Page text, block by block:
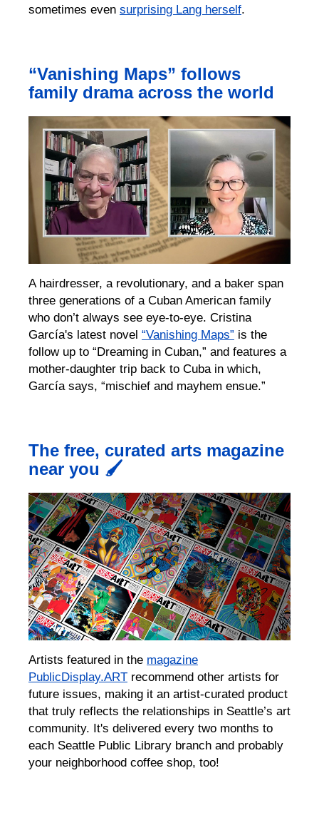
sometimes even surprising Lang herself.
“Vanishing Maps” follows
family drama across the world
A hairdresser, a revolutionary, and a baker span
three generations of a Cuban American family
who don’t always see eye-to-eye. Cristina
García's latest novel “Vanishing Maps” is the
follow up to “Dreaming in Cuban,” and features a
mother-daughter trip back to Cuba in which,
García says, “mischief and mayhem ensue.”
The free, curated arts magazine
near you 🖌️
Artists featured in the magazine
PublicDisplay.ART recommend other artists for
future issues, making it an artist-curated product
that truly reflects the relationships in Seattle’s art
community. It's delivered every two months to
each Seattle Public Library branch and probably
your neighborhood coffee shop, too!